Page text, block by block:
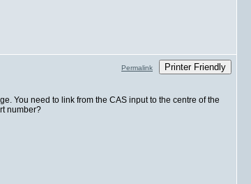
Permalink Printer Friendly
You need to link from the CAS input to the centre of the
number?